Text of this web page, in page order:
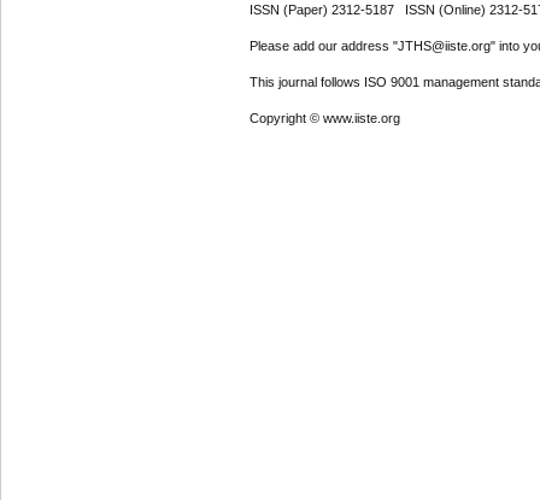
ISSN (Paper) 2312-5187 ISSN (Online) 2312-
Please add our address "JTHS@iiste.org" into
This journal follows ISO 9001 management
Copyright © www.iiste.org